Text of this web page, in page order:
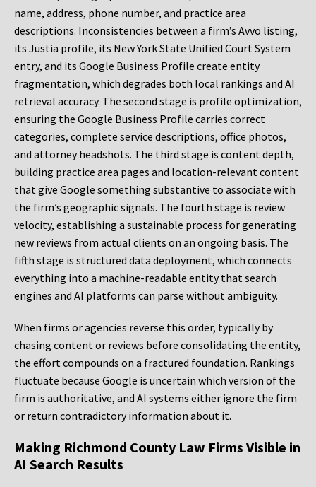
name, address, phone number, and practice area
descriptions. Inconsistencies between a firm’s Avvo listing,
its Justia profile, its New York State Unified Court System
entry, and its Google Business Profile create entity
fragmentation, which degrades both local rankings and AI
retrieval accuracy. The second stage is profile optimization,
ensuring the Google Business Profile carries correct
categories, complete service descriptions, office photos,
and attorney headshots. The third stage is content depth,
building practice area pages and location-relevant content
that give Google something substantive to associate with
the firm’s geographic signals. The fourth stage is review
velocity, establishing a sustainable process for generating
new reviews from actual clients on an ongoing basis. The
fifth stage is structured data deployment, which connects
everything into a machine-readable entity that search
engines and AI platforms can parse without ambiguity.
When firms or agencies reverse this order, typically by
chasing content or reviews before consolidating the entity,
the effort compounds on a fractured foundation. Rankings
fluctuate because Google is uncertain which version of the
firm is authoritative, and AI systems either ignore the firm
or return contradictory information about it.
Making Richmond County Law Firms Visible in
AI Search Results